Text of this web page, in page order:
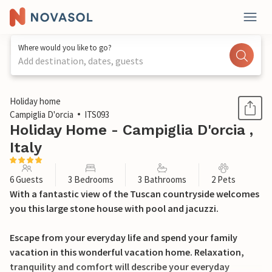
Where would you like to go?
Add destination, dates, guests
1 / 29
Holiday home
Campiglia D'orcia
ITS093
Holiday Home - Campiglia D'orcia ,
Italy
6 Guests 3 Bedrooms 3 Bathrooms 2 Pets
With a fantastic view of the Tuscan countryside welcomes
you this large stone house with pool and jacuzzi.
Escape from your everyday life and spend your family
vacation in this wonderful vacation home. Relaxation,
tranquility and comfort will describe your everyday